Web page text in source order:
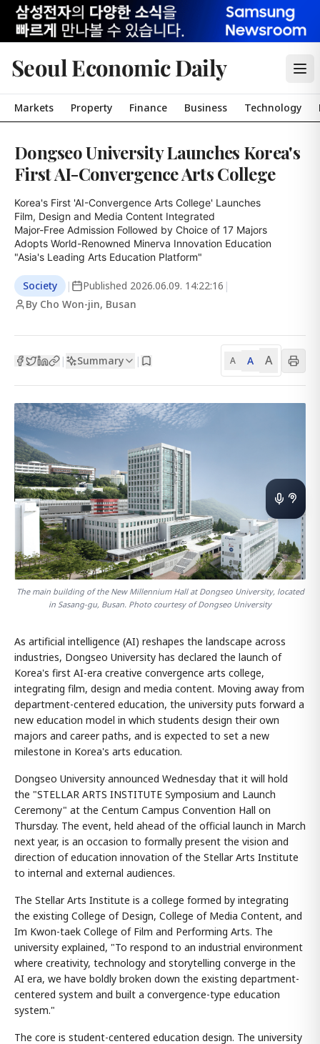
Seoul Economic Daily
Markets Property Finance Business Technology
Dongseo University Launches Korea's
First AI-Convergence Arts College
Korea's First 'AI-Convergence Arts College' Launches
Film, Design and Media Content Integrated
Major-Free Admission Followed by Choice of 17 Majors
Adopts World-Renowned Minerva Innovation Education
"Asia's Leading Arts Education Platform"
Society | Published 2026.06.09. 14:22:16 |
By Cho Won-jin, Busan
| Summary | A A A
The main building of the New Millennium Hall at Dongseo University, located
in Sasang-gu, Busan. Photo courtesy of Dongseo University
As artificial intelligence (AI) reshapes the landscape across
industries, Dongseo University has declared the launch of
Korea's first AI-era creative convergence arts college,
integrating film, design and media content. Moving away from
department-centered education, the university puts forward a
new education model in which students design their own
majors and career paths, and is expected to set a new
milestone in Korea's arts education.
Dongseo University announced Wednesday that it will hold
the "STELLAR ARTS INSTITUTE Symposium and Launch
Ceremony" at the Centum Campus Convention Hall on
Thursday. The event, held ahead of the official launch in March
next year, is an occasion to formally present the vision and
direction of education innovation of the Stellar Arts Institute
to internal and external audiences.
The Stellar Arts Institute is a college formed by integrating
the existing College of Design, College of Media Content, and
Im Kwon-taek College of Film and Performing Arts. The
university explained, "To respond to an industrial environment
where creativity, technology and storytelling converge in the
AI era, we have boldly broken down the existing department-
centered system and built a convergence-type education
system."
The core is student-centered education design. The university